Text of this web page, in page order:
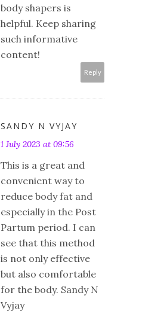
body shapers is
helpful. Keep sharing
such informative
content!
Reply
SANDY N VYJAY
1 July 2023 at 09:56
This is a great and
convenient way to
reduce body fat and
especially in the Post
Partum period. I can
see that this method
is not only effective
but also comfortable
for the body. Sandy N
Vyjay